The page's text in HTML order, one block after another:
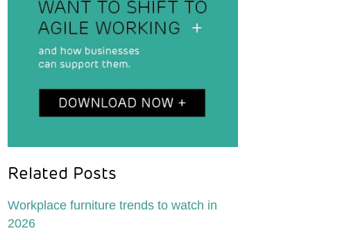
Related Posts
Workplace furniture trends to watch in
2026